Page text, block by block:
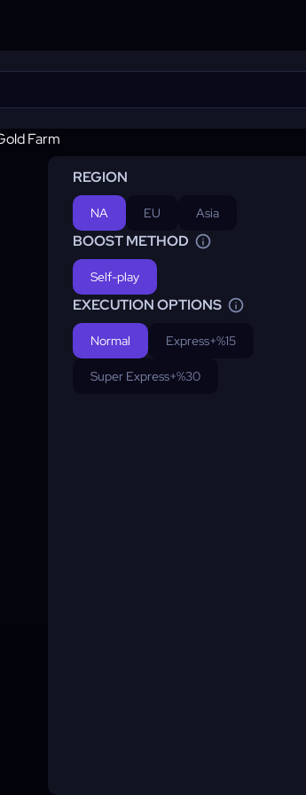
REGION
NA EU Asia
BOOST METHOD
Self-play
EXECUTION OPTIONS
Normal Express+%15
Super Express+%30